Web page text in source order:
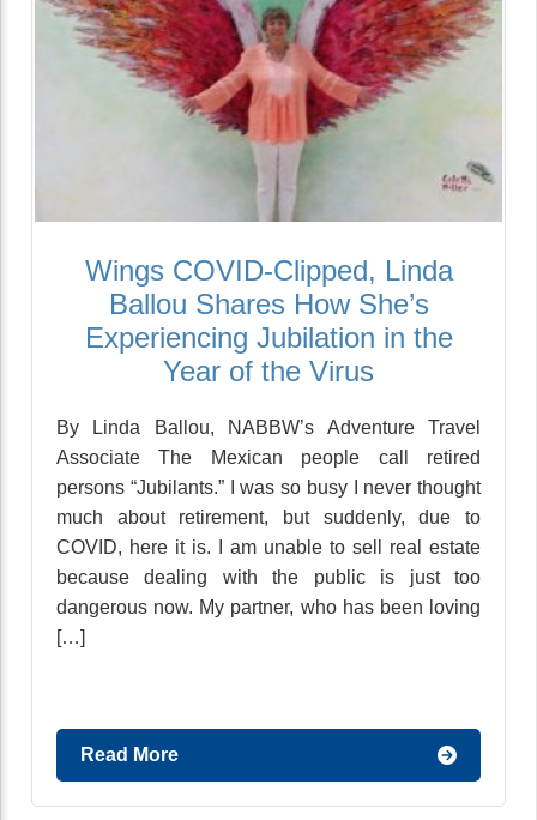
Wings COVID-Clipped, Linda
Ballou Shares How She’s
Experiencing Jubilation in the
Year of the Virus
By Linda Ballou, NABBW’s Adventure Travel
Associate The Mexican people call retired
persons “Jubilants.” I was so busy I never thought
much about retirement, but suddenly, due to
COVID, here it is. I am unable to sell real estate
because dealing with the public is just too
dangerous now. My partner, who has been loving
[…]
Read More